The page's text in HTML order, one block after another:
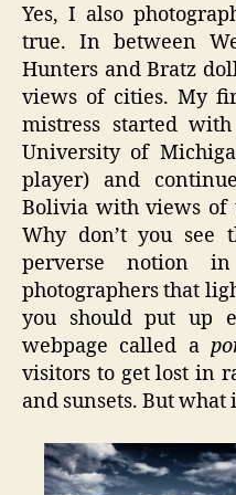
Yes, I also
true. In between
Hunters and Bratz
views of cities. My
mistress started
University of
player) and
Bolivia with views of
Why don’t you see
perverse notion
photographers that
you should put up
webpage called a
visitors to get lost in
and sunsets. But what